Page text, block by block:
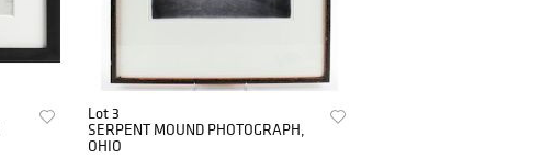
Lot 3
SERPENT MOUND PHOTOGRAPH,
OHIO